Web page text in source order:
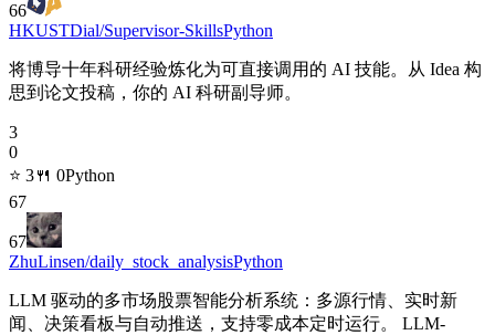
66
HKUSTDial/Supervisor-SkillsPython
将博导十年科研经验炼化为可直接调用的 AI 技能。从 Idea 构
思到论文投稿，你的 AI 科研副导师。
3
0
⭐ 3🍴 0Python
67
67
ZhuLinsen/daily_stock_analysisPython
LLM 驱动的多市场股票智能分析系统：多源行情、实时新
闻、决策看板与自动推送，支持零成本定时运行。 LLM-